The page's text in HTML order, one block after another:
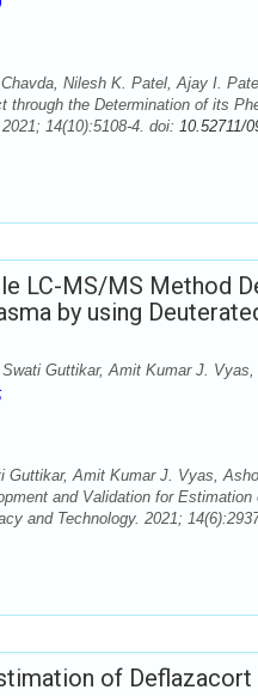
Nilesh K. Patel, Ajay I.
through the Determination of its
14(10):5108-4. doi: 10.52711/
LC-MS/MS Method
by using
Guttikar, Amit Kumar J.
Guttikar, Amit Kumar J. Vyas,
and Validation for
and Technology. 2021;
of Deflazacort